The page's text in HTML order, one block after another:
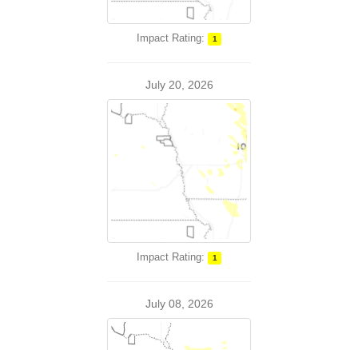
Impact Rating: 1
July 20, 2026
Impact Rating: 1
July 08, 2026